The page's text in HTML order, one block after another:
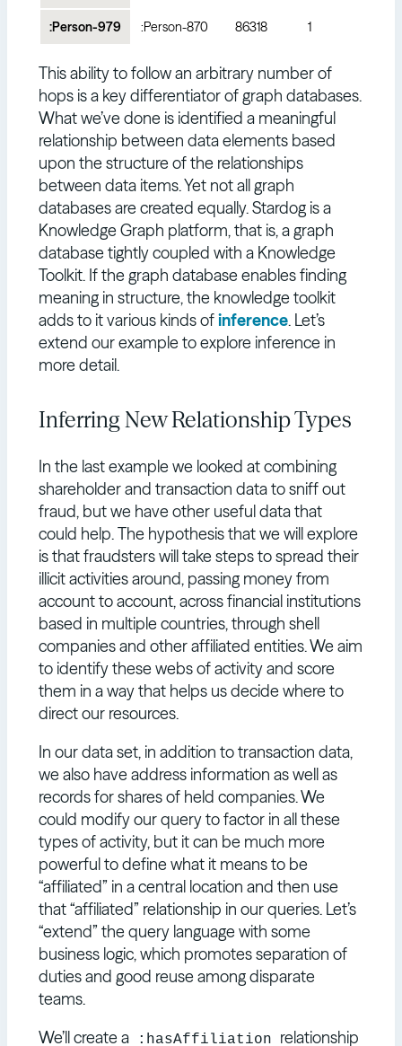
:Person-979 :Person-870 86318 1
This ability to follow an arbitrary number of
hops is a key differentiator of graph databases.
What we’ve done is identified a meaningful
relationship between data elements based
upon the structure of the relationships
between data items. Yet not all graph
databases are created equally. Stardog is a
Knowledge Graph platform, that is, a graph
database tightly coupled with a Knowledge
Toolkit. If the graph database enables finding
meaning in structure, the knowledge toolkit
adds to it various kinds ofinference. Let’s
extend our example to explore inference in
more detail.
Inferring New Relationship Types
In the last example we looked at combining
shareholder and transaction data to sniff out
fraud, but we have other useful data that
could help. The hypothesis that we will explore
is that fraudsters will take steps to spread their
illicit activities around, passing money from
account to account, across financial institutions
based in multiple countries, through shell
companies and other affiliated entities. We aim
to identify these webs of activity and score
them in a way that helps us decide where to
direct our resources.
In our data set, in addition to transaction data,
we also have address information as well as
records for shares of held companies. We
could modify our query to factor in all these
types of activity, but it can be much more
powerful to define what it means to be
“affiliated” in a central location and then use
that “affiliated” relationship in our queries. Let’s
“extend” the query language with some
business logic, which promotes separation of
duties and good reuse among disparate
teams.
We’ll create a
:hasAffiliation relationship